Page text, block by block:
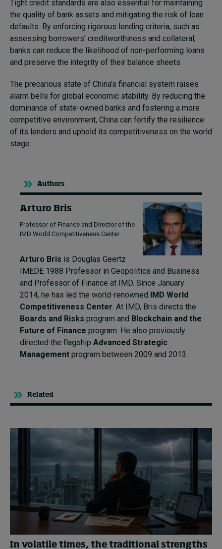
Tight credit standards are also essential for maintaining
the quality of bank assets and mitigating the risk of loan
defaults. By enforcing rigorous lending criteria, such as
assessing borrowers’ creditworthiness and collateral,
banks can reduce the likelihood of non-performing loans
and preserve the integrity of their balance sheets.
The precarious state of China’s financial system raises
alarm bells for global economic stability. By reducing the
dominance of state-owned banks and fostering a more
competitive environment, China can fortify the resilience
of its lenders and uphold its competitiveness on the world
stage.
Authors
Arturo Bris
Professor of Finance and Director of the
IMD World Competitiveness Center
Arturo Bris is Douglas Geertz
IMEDE 1988 Professor in Geopolitics and Business
and Professor of Finance at IMD. Since January
2014, he has led the world-renowned IMD World
Competitiveness Center . At IMD, Bris directs the
Boards and Risks program and Blockchain and the
Future of Finance program. He also previously
directed the flagship Advanced Strategic
Management program between 2009 and 2013.
Related
In volatile times, the traditional strengths